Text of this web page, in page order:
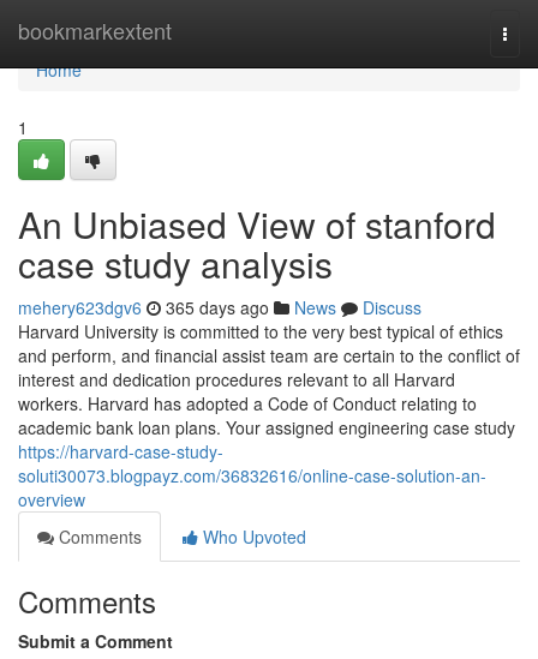
bookmarkextent
Home
Home
1
An Unbiased View of stanford
case study analysis
mehery623dgv6 365 days ago News
Discuss
Harvard University is committed to the very best typical of ethics
and perform, and financial assist team are certain to the conflict of
interest and dedication procedures relevant to all Harvard
workers. Harvard has adopted a Code of Conduct relating to
academic bank loan plans. Your assigned engineering case study
https://harvard-case-study-
soluti30073.blogpayz.com/36832616/online-case-solution-an-
overview
Comments
Who Upvoted
Comments
Submit a Comment